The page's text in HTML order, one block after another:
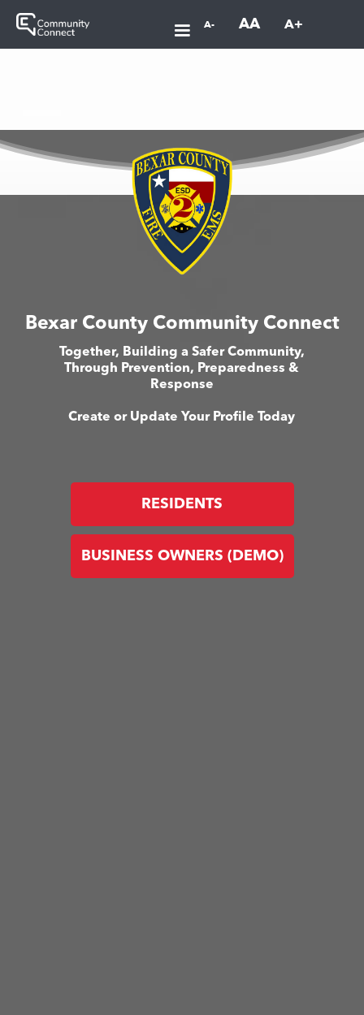
A- AA A+
Bexar County Community Connect
Together, Building a Safer Community,
Through Prevention, Preparedness &
Response
Create or Update Your Profile Today
RESIDENTS
BUSINESS OWNERS (DEMO)